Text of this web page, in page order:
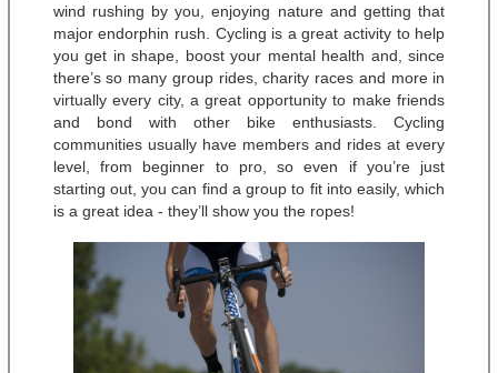
wind rushing by you, enjoying nature and getting that
major endorphin rush. Cycling is a great activity to help
you get in shape, boost your mental health and, since
there’s so many group rides, charity races and more in
virtually every city, a great opportunity to make friends
and bond with other bike enthusiasts. Cycling
communities usually have members and rides at every
level, from beginner to pro, so even if you’re just
starting out, you can find a group to fit into easily, which
is a great idea - they’ll show you the ropes!